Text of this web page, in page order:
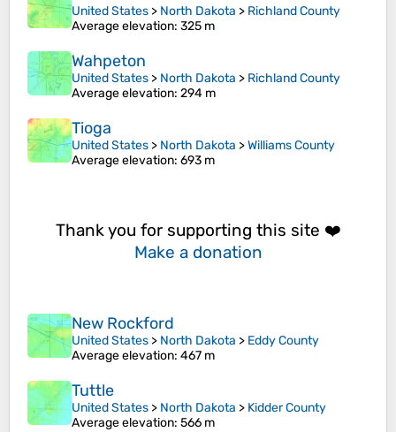
United States > North Dakota > Richland County
Average elevation: 325 m
Wahpeton
United States > North Dakota > Richland County
Average elevation: 294 m
Tioga
United States > North Dakota >Williams County
Average elevation: 693 m
Thank you for supporting this site ❤️
Make a donation
New Rockford
United States > North Dakota > Eddy County
Average elevation: 467 m
Tuttle
United States > North Dakota > Kidder County
Average elevation: 566 m